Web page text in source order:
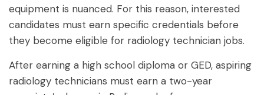
equipment is nuanced. For this reason, interested
candidates must earn specific credentials before
they become eligible for radiology technician jobs.
After earning a high school diploma or GED, aspiring
radiology technicians must earn a two-year